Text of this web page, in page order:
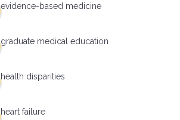
evidence-based medicine
graduate medical education
health disparities
heart failure